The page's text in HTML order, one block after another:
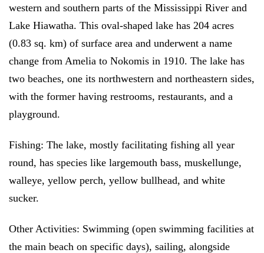
western and southern parts of the Mississippi River and
Lake Hiawatha. This oval-shaped lake has 204 acres
(0.83 sq. km) of surface area and underwent a name
change from Amelia to Nokomis in 1910. The lake has
two beaches, one its northwestern and northeastern sides,
with the former having restrooms, restaurants, and a
playground.
Fishing: The lake, mostly facilitating fishing all year
round, has species like largemouth bass, muskellunge,
walleye, yellow perch, yellow bullhead, and white
sucker.
Other Activities: Swimming (open swimming facilities at
the main beach on specific days), sailing, alongside